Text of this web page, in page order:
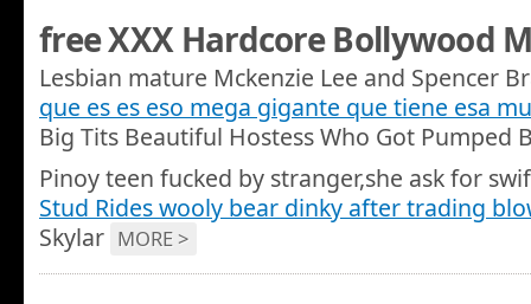
free XXX Hardcore Bollywood
Lesbian mature Mckenzie Lee and Spencer
que es es eso mega gigante que tiene esa
Big Tits Beautiful Hostess Who Got Pumped
Pinoy teen fucked by stranger,she ask for
Stud Rides wooly bear dinky after trading
Skylar MORE >